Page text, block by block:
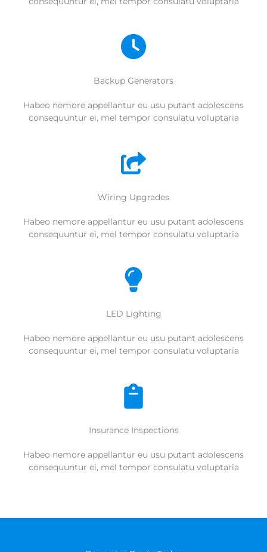
Backup Generators
Habeo nemore appellantur eu usu putant adolescens
consequuntur ei, mel tempor consulatu voluptaria
Wiring Upgrades
Habeo nemore appellantur eu usu putant adolescens
consequuntur ei, mel tempor consulatu voluptaria
LED Lighting
Habeo nemore appellantur eu usu putant adolescens
consequuntur ei, mel tempor consulatu voluptaria
Insurance Inspections
Habeo nemore appellantur eu usu putant adolescens
consequuntur ei, mel tempor consulatu voluptaria